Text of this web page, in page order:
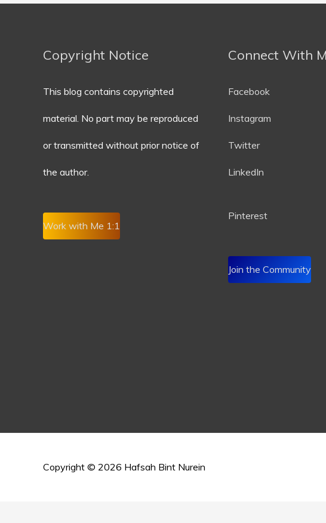
Copyright Notice
This blog contains copyrighted
material. No part may be reproduced
or transmitted without prior notice of
the author.
Work with Me 1:1
Connect With
Facebook
Instagram
Twitter
LinkedIn
Pinterest
Join the Community
Copyright © 2026 Hafsah Bint Nurein